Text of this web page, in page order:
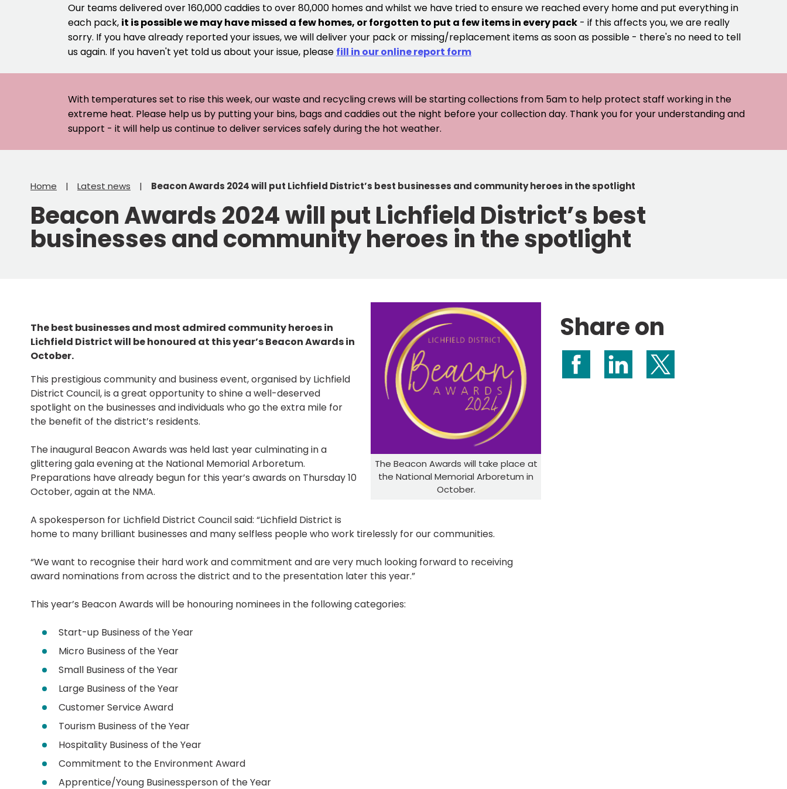
Our teams delivered over 160,000 caddies to over 80,000 homes and whilst we have tried to ensure we reached every home and put everything in
each pack, it is possible we may have missed a few homes, or forgotten to put a few items in every pack - if this affects you, we are really
sorry. If you have already reported your issues, we will deliver your pack or missing/replacement items as soon as possible - there's no need to tell
us again. If you haven't yet told us about your issue, please fill in our online report form
With temperatures set to rise this week, our waste and recycling crews will be starting collections from 5am to help protect staff working in the
extreme heat. Please help us by putting your bins, bags and caddies out the night before your collection day. Thank you for your understanding and
support - it will help us continue to deliver services safely during the hot weather.
Home Latest news Beacon Awards 2024 will put Lichfield District’s best businesses and community heroes in the spotlight
Beacon Awards 2024 will put Lichfield District’s best
businesses and community heroes in the spotlight
The Beacon Awards will take place at
the National Memorial Arboretum in
October.
The best businesses and most admired community heroes in
Lichfield District will be honoured at this year’s Beacon Awards in
October.
This prestigious community and business event, organised by Lichfield
District Council, is a great opportunity to shine a well-deserved
spotlight on the businesses and individuals who go the extra mile for
the benefit of the district’s residents.
The inaugural Beacon Awards was held last year culminating in a
glittering gala evening at the National Memorial Arboretum.
Preparations have already begun for this year’s awards on Thursday 10
October, again at the NMA.
A spokesperson for Lichfield District Council said: “Lichfield District is
home to many brilliant businesses and many selfless people who work tirelessly for our communities.
“We want to recognise their hard work and commitment and are very much looking forward to receiving
award nominations from across the district and to the presentation later this year.”
This year’s Beacon Awards will be honouring nominees in the following categories:
Start-up Business of the Year
Micro Business of the Year
Small Business of the Year
Large Business of the Year
Customer Service Award
Tourism Business of the Year
Hospitality Business of the Year
Commitment to the Environment Award
Apprentice/Young Businessperson of the Year
Share on
Share on Facebook
Share on LinkedInShare on X (formerly